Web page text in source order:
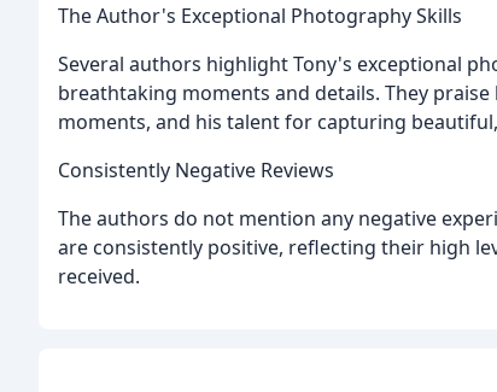
The Author's Exceptional Photography Skills
Several authors highlight Tony's exceptional
breathtaking moments and details. They
moments, and his talent for capturing
Consistently Negative Reviews
The authors do not mention any negative
are consistently positive, reflecting their high
received.